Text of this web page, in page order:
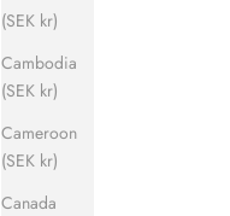
(SEK kr)
Cambodia
(SEK kr)
Cameroon
(SEK kr)
Canada